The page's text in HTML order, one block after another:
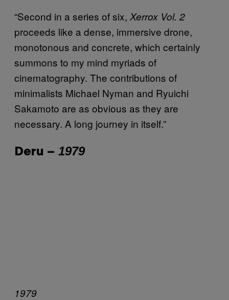
“Second in a series of six, Xerrox Vol. 2
proceeds like a dense, immersive drone,
monotonous and concrete, which certainly
summons to my mind myriads of
cinematography. The contributions of
minimalists Michael Nyman and Ryuichi
Sakamoto are as obvious as they are
necessary. A long journey in itself.”
Deru – 1979
1979